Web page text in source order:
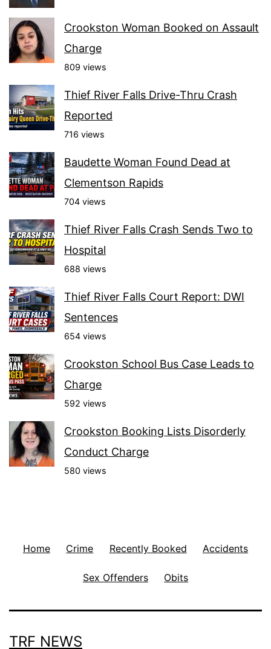
Crookston Woman Booked on Assault
Charge
809 views
Thief River Falls Drive-Thru Crash
Reported
716 views
Baudette Woman Found Dead at
Clementson Rapids
704 views
Thief River Falls Crash Sends Two to
Hospital
688 views
Thief River Falls Court Report: DWI
Sentences
654 views
Crookston School Bus Case Leads to
Charge
592 views
Crookston Booking Lists Disorderly
Conduct Charge
580 views
Home Crime Recently Booked Accidents
Sex Offenders Obits
TRF NEWS